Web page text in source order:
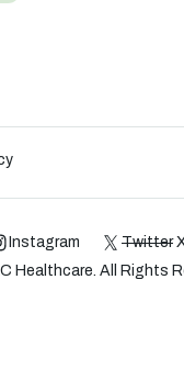
Instagram Twitter
Healthcare. All Rights